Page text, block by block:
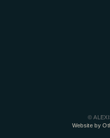
©
Website by